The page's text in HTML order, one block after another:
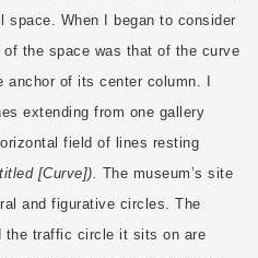
When I began to consider
the space was that of the curve
anchor of its center column. I
extending from one gallery
field of lines resting
[Curve]).
The museum’s site
and figurative circles. The
the traffic circle it sits on are